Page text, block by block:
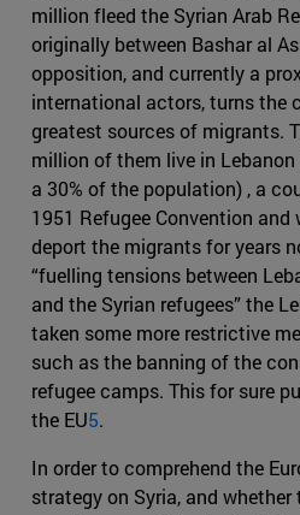
million fleed the Syrian Arab
originally between Bashar al
opposition, and currently a
international actors, turns the
greatest sources of migrants.
million of them live in
a 30% of the population) , a
1951 Refugee Convention
deport the migrants for years
“fuelling tensions between
and the Syrian refugees” the
taken some more restrictive
such as the banning of the
refugee camps. This for sure
the EU5.
In order to comprehend the
strategy on Syria, and